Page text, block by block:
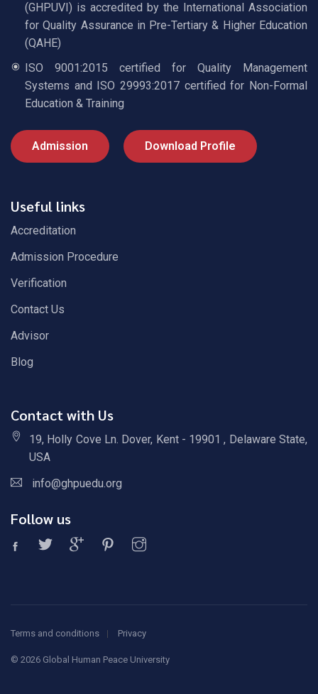
(GHPUVI) is accredited by the International Association
for Quality Assurance in Pre-Tertiary & Higher Education
(QAHE)
ISO 9001:2015 certified for Quality Management
Systems and ISO 29993:2017 certified for Non-Formal
Education & Training
Admission Download Profile
Useful links
Accreditation
Admission Procedure
Verification
Contact Us
Advisor
Blog
Contact with Us
19, Holly Cove Ln. Dover, Kent - 19901 , Delaware State,
USA
info@ghpuedu.org
Follow us
Terms and conditions Privacy
© 2026 Global Human Peace University